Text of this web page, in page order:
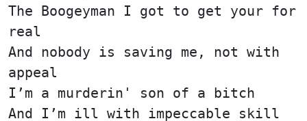
The Boogeyman I got to get your for
real
And nobody is saving me, not with
appeal
I’m a murderin' son of a bitch
And I’m ill with impeccable skill